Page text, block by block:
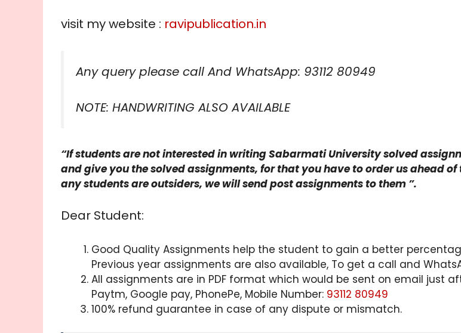
visit my website : ravipublication.in
Any query please call And WhatsApp: 93112 80949
NOTE: HANDWRITING ALSO AVAILABLE
“If students are not interested in writing Sabarmati University solved
and give you the solved assignments, for that you have to order us ahead
any students are outsiders, we will send post assignments to them ”.
Dear Student:
Good Quality Assignments help the student to gain a better
Previous year assignments are also available, To get a call and
All assignments are in PDF format which would be sent on email just
Paytm, Google pay, PhonePe, Mobile Number: 93112 80949
100% refund guarantee in case of any dispute or mismatch.